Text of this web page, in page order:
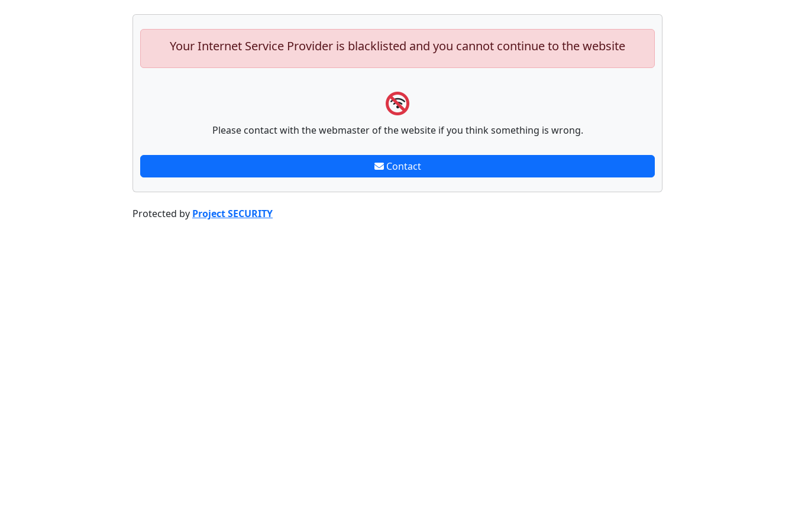
Your Internet Service Provider is blacklisted and you cannot continue to the website
Please contact with the webmaster of the website if you think something is wrong.
Contact
Protected by Project SECURITY